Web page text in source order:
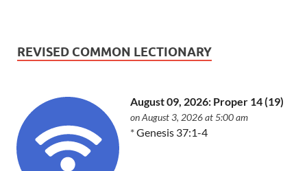
REVISED COMMON LECTIONARY
August 09, 2026: Proper 14 (19)
on August 3, 2026 at 5:00 am
*Genesis 37:1-4